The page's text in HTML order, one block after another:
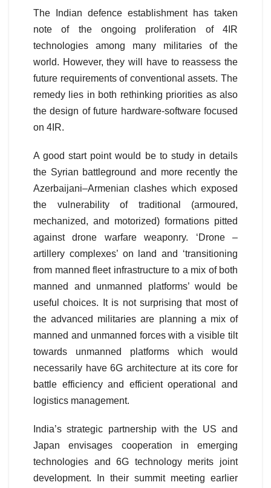
The Indian defence establishment has taken
note of the ongoing proliferation of 4IR
technologies among many militaries of the
world. However, they will have to reassess the
future requirements of conventional assets. The
remedy lies in both rethinking priorities as also
the design of future hardware-software focused
on 4IR.
A good start point would be to study in details
the Syrian battleground and more recently the
Azerbaijani–Armenian clashes which exposed
the vulnerability of traditional (armoured,
mechanized, and motorized) formations pitted
against drone warfare weaponry. ‘Drone –
artillery complexes’ on land and ‘transitioning
from manned fleet infrastructure to a mix of both
manned and unmanned platforms’ would be
useful choices. It is not surprising that most of
the advanced militaries are planning a mix of
manned and unmanned forces with a visible tilt
towards unmanned platforms which would
necessarily have 6G architecture at its core for
battle efficiency and efficient operational and
logistics management.
India’s strategic partnership with the US and
Japan envisages cooperation in emerging
technologies and 6G technology merits joint
development. In their summit meeting earlier